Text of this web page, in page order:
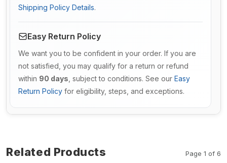
Shipping Policy Details.
Easy Return Policy
We want you to be confident in your order. If you are
not satisfied, you may qualify for a return or refund
within 90 days , subject to conditions. See our Easy
Return Policy for eligibility, steps, and exceptions.
Related Products Page 1 of 6